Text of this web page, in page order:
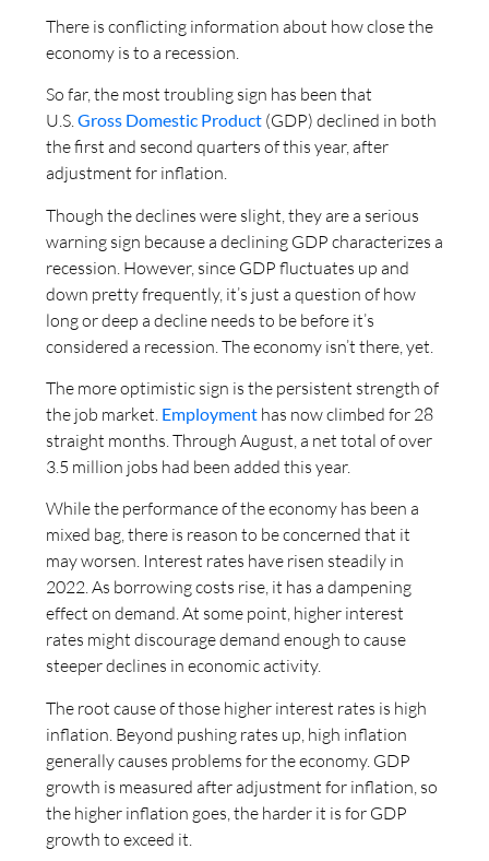
There is conflicting information about how close the
economy is to a recession.
So far, the most troubling sign has been that
U.S.Gross Domestic Product (GDP) declined in both
the first and second quarters of this year, after
adjustment for inflation.
Though the declines were slight, they are a serious
warning sign because a declining GDP characterizes a
recession. However, since GDP fluctuates up and
down pretty frequently, it’s just a question of how
long or deep a decline needs to be before it’s
considered a recession. The economy isn’t there, yet.
The more optimistic sign is the persistent strength of
the job market. Employment has now climbed for 28
straight months. Through August, a net total of over
3.5 million jobs had been added this year.
While the performance of the economy has been a
mixed bag, there is reason to be concerned that it
may worsen. Interest rates have risen steadily in
2022. As borrowing costs rise, it has a dampening
effect on demand. At some point, higher interest
rates might discourage demand enough to cause
steeper declines in economic activity.
The root cause of those higher interest rates is high
inflation. Beyond pushing rates up, high inflation
generally causes problems for the economy. GDP
growth is measured after adjustment for inflation, so
the higher inflation goes, the harder it is for GDP
growth to exceed it.